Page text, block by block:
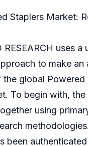
Staplers Market:
RESEARCH uses a
to make an
the global Powered
To begin with, the
using
been